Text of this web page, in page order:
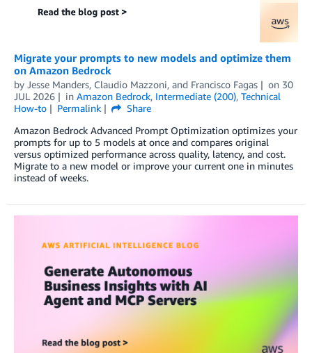
Migrate your prompts to new models and optimize them
on Amazon Bedrock
by Jesse Manders, Claudio Mazzoni, and Francisco Fagas on 30
JUL 2026
in Amazon Bedrock, Intermediate (200), Technical
How-to
Permalink
Share
Amazon Bedrock Advanced Prompt Optimization optimizes your
prompts for up to 5 models at once and compares original
versus optimized performance across quality, latency, and cost.
Migrate to a new model or improve your current one in minutes
instead of weeks.